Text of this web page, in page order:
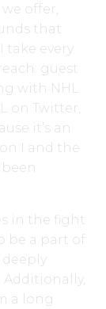
offer,
that
take every
guest
with NHL
on Twitter,
it’s an
I and the
in the fight
be a part of
a long